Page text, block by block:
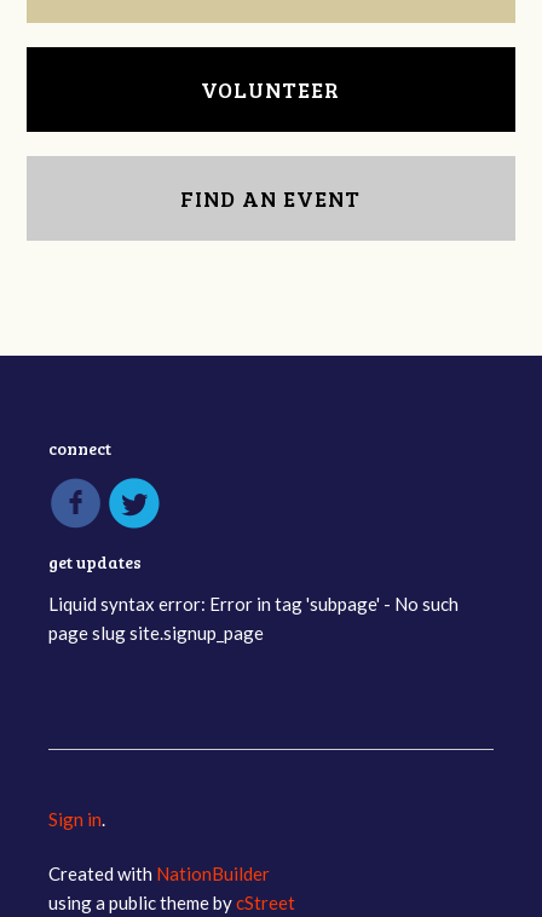
VOLUNTEER
FIND AN EVENT
connect
get updates
Liquid syntax error: Error in tag 'subpage' - No such
page slug site.signup_page
Sign in.
Created with NationBuilder
using a public theme bycStreet